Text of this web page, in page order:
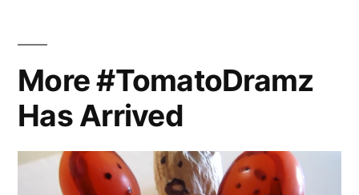
Edition
More #TomatoDramz
Has Arrived